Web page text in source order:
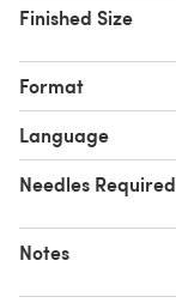
Finished Size
Format
Language
Needles Required
Notes